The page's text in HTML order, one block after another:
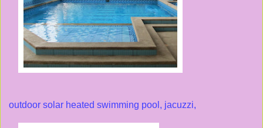
outdoor solar heated swimming pool, jacuzzi,